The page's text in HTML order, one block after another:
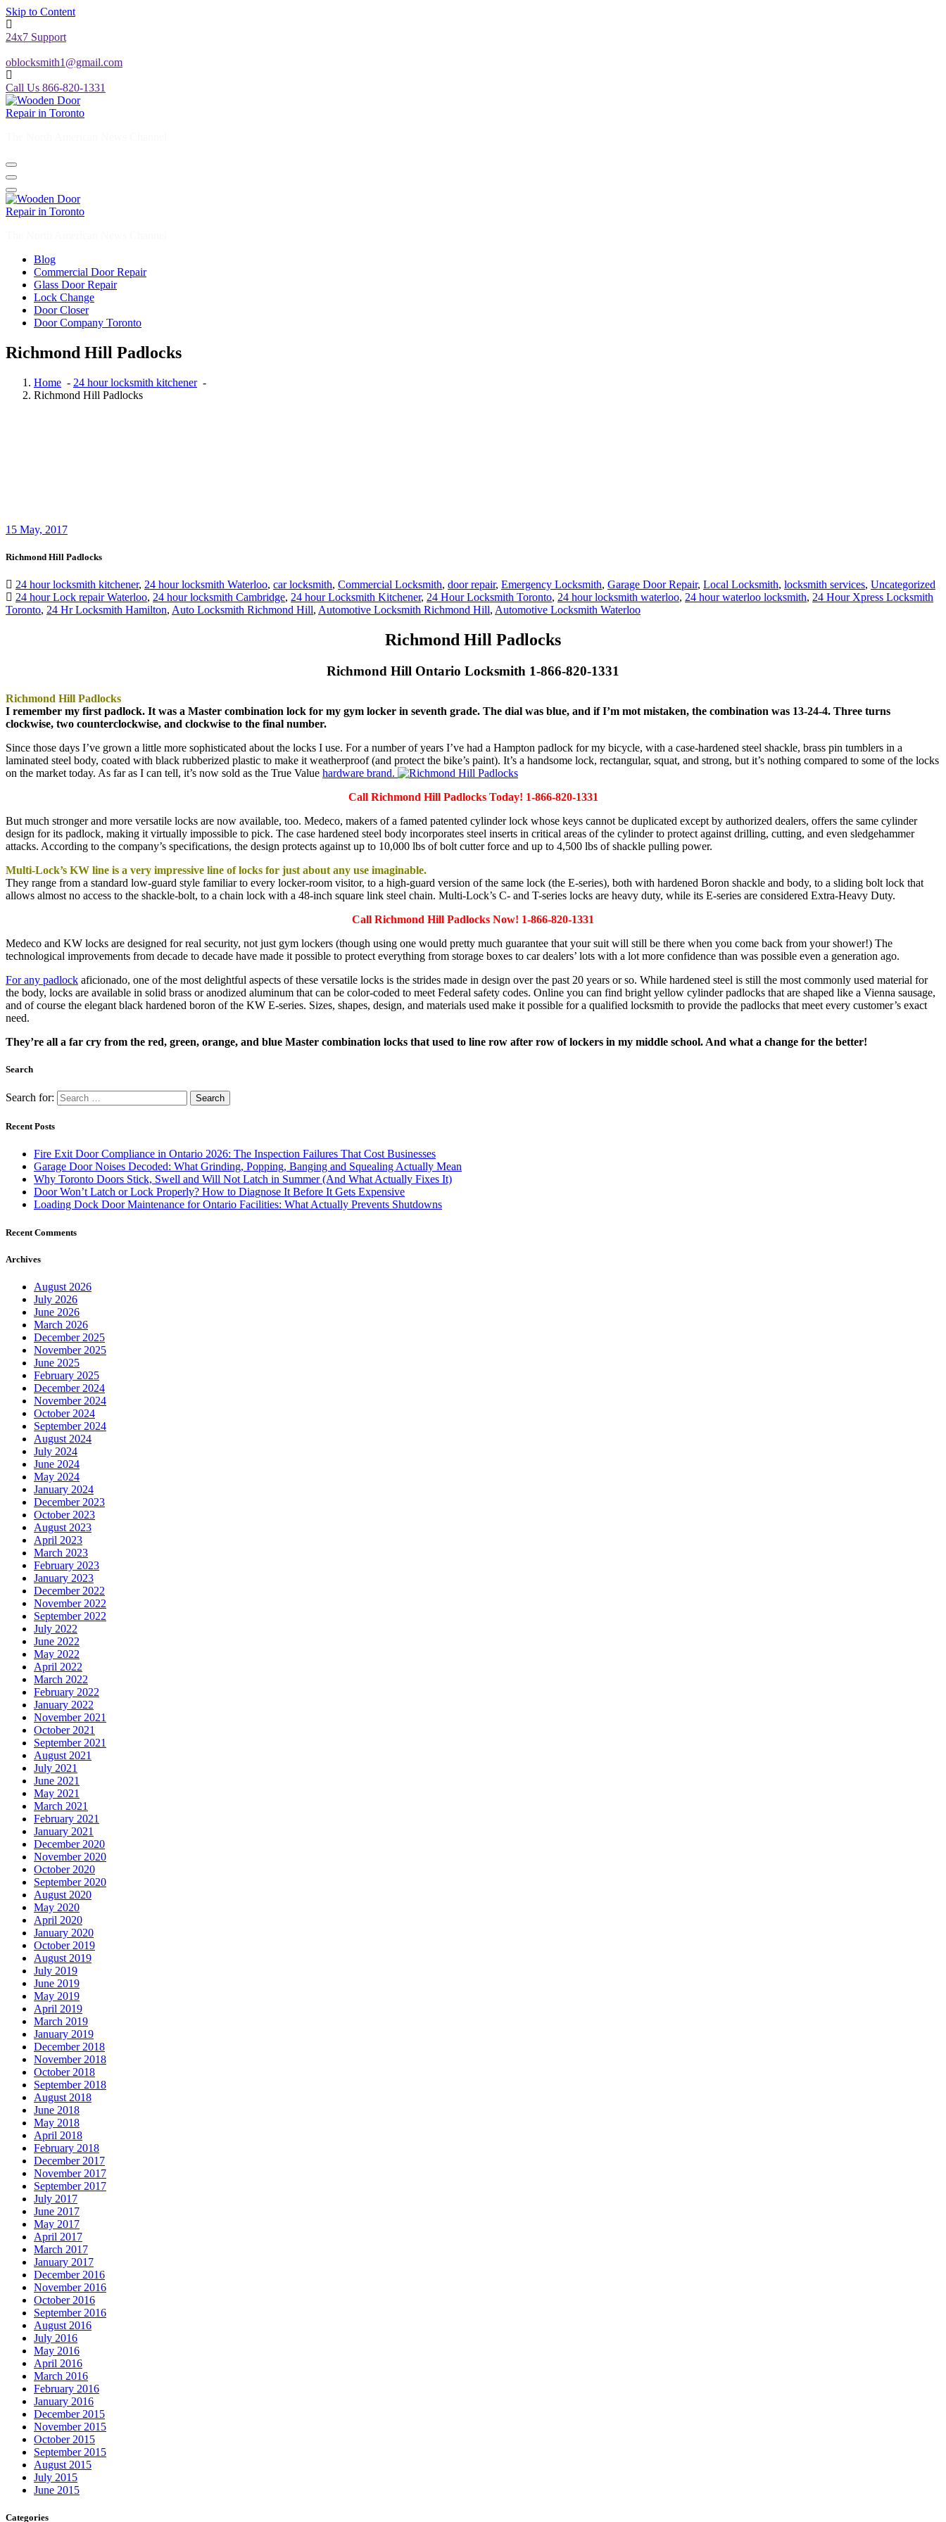
Skip to Content
24x7 Support
oblocksmith1@gmail.com
Call Us 866-820-1331
Blog
Commercial Door Repair
Glass Door Repair
Lock Change
Door Closer
Door Company Toronto
Richmond Hill Padlocks
Home - 24 hour locksmith kitchener-
Richmond Hill Padlocks
15 May, 2017
Richmond Hill Padlocks
24 hour locksmith kitchener, 24 hour locksmith Waterloo, car locksmith, Commercial Locksmith, door repair, Emergency Locksmith, Garage Door Repair, Local Locksmith, locksmith services, Uncategorized
24 hour Lock repair Waterloo, 24 hour locksmith Cambridge, 24 hour Locksmith Kitchener, 24 Hour Locksmith Toronto, 24 hour locksmith waterloo, 24 hour waterloo locksmith, 24 Hour Xpress Locksmith
Toronto, 24 Hr Locksmith Hamilton, Auto Locksmith Richmond Hill, Automotive Locksmith Richmond Hill, Automotive Locksmith Waterloo
Richmond Hill Padlocks
Richmond Hill Ontario Locksmith 1-866-820-1331
Richmond Hill Padlocks
I remember my first padlock. It was a Master combination lock for my gym locker in seventh grade. The dial was blue, and if I’m mot mistaken, the combination was 13-24-4. Three turns
clockwise, two counterclockwise, and clockwise to the final number.
Since those days I’ve grown a little more sophisticated about the locks I use. For a number of years I’ve had a Hampton padlock for my bicycle, with a case-hardened steel shackle, brass pin tumblers in a
laminated steel body, coated with black rubberized plastic to make it weatherproof (and protect the bike’s paint). It’s a handsome lock, rectangular, squat, and strong, but it’s nothing compared to some of the locks
on the market today. As far as I can tell, it’s now sold as the True Value hardware brand.
Call Richmond Hill Padlocks Today! 1-866-820-1331
But much stronger and more versatile locks are now available, too. Medeco, makers of a famed patented cylinder lock whose keys cannot be duplicated except by authorized dealers, offers the same cylinder
design for its padlock, making it virtually impossible to pick. The case hardened steel body incorporates steel inserts in critical areas of the cylinder to protect against drilling, cutting, and even sledgehammer
attacks. According to the company’s specifications, the design protects against up to 10,000 lbs of bolt cutter force and up to 4,500 lbs of shackle pulling power.
Multi-Lock’s KW line is a very impressive line of locks for just about any use imaginable.
They range from a standard low-guard style familiar to every locker-room visitor, to a high-guard version of the same lock (the E-series), both with hardened Boron shackle and body, to a sliding bolt lock that
allows almost no access to the shackle-bolt, to a chain lock with a 48-inch square link steel chain. Multi-Lock’s C- and T-series locks are heavy duty, while its E-series are considered Extra-Heavy Duty.
Call Richmond Hill Padlocks Now! 1-866-820-1331
Medeco and KW locks are designed for real security, not just gym lockers (though using one would pretty much guarantee that your suit will still be there when you come back from your shower!) The
technological improvements from decade to decade have made it possible to protect everything from storage boxes to car dealers’ lots with a lot more confidence than was possible even a generation ago.
For any padlock aficionado, one of the most delightful aspects of these versatile locks is the strides made in design over the past 20 years or so. While hardened steel is still the most commonly used material for
the body, locks are available in solid brass or anodized aluminum that can be color-coded to meet Federal safety codes. Online you can find bright yellow cylinder padlocks that are shaped like a Vienna sausage,
and of course the elegant black hardened boron of the KW E-series. Sizes, shapes, design, and materials used make it possible for a qualified locksmith to provide the padlocks that meet every customer’s exact
need.
They’re all a far cry from the red, green, orange, and blue Master combination locks that used to line row after row of lockers in my middle school. And what a change for the better!
Search
Search for:
Recent Posts
Fire Exit Door Compliance in Ontario 2026: The Inspection Failures That Cost Businesses
Garage Door Noises Decoded: What Grinding, Popping, Banging and Squealing Actually Mean
Why Toronto Doors Stick, Swell and Will Not Latch in Summer (And What Actually Fixes It)
Door Won’t Latch or Lock Properly? How to Diagnose It Before It Gets Expensive
Loading Dock Door Maintenance for Ontario Facilities: What Actually Prevents Shutdowns
Recent Comments
Archives
August 2026
July 2026
June 2026
March 2026
December 2025
November 2025
June 2025
February 2025
December 2024
November 2024
October 2024
September 2024
August 2024
July 2024
June 2024
May 2024
January 2024
December 2023
October 2023
August 2023
April 2023
March 2023
February 2023
January 2023
December 2022
November 2022
September 2022
July 2022
June 2022
May 2022
April 2022
March 2022
February 2022
January 2022
November 2021
October 2021
September 2021
August 2021
July 2021
June 2021
May 2021
March 2021
February 2021
January 2021
December 2020
November 2020
October 2020
September 2020
August 2020
May 2020
April 2020
January 2020
October 2019
August 2019
July 2019
June 2019
May 2019
April 2019
March 2019
January 2019
December 2018
November 2018
October 2018
September 2018
August 2018
June 2018
May 2018
April 2018
February 2018
December 2017
November 2017
September 2017
July 2017
June 2017
May 2017
April 2017
March 2017
January 2017
December 2016
November 2016
October 2016
September 2016
August 2016
July 2016
May 2016
April 2016
March 2016
February 2016
January 2016
December 2015
November 2015
October 2015
September 2015
August 2015
July 2015
June 2015
Categories